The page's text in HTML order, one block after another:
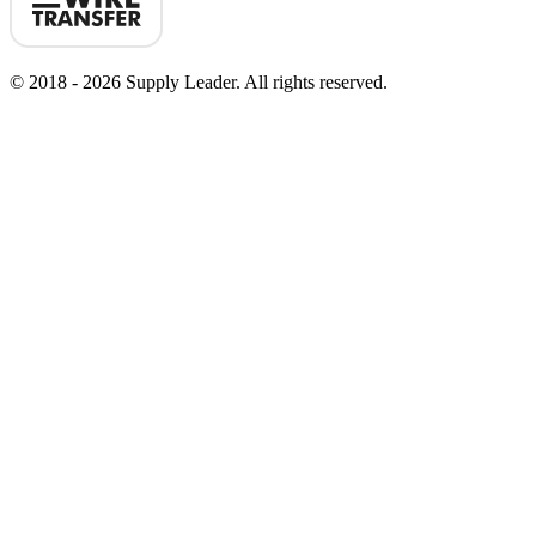
© 2018 - 2026 Supply Leader. All rights reserved.